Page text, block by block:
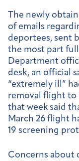
The newly
of emails
deportees, sent
the most part
Department
desk, an official
“extremely ill”
removal flight to
that week said
March 26 flight
19 screening
Concerns about